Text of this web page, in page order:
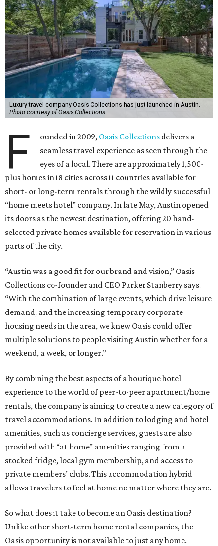
Luxury travel company Oasis Collections has just launched in Austin.
Photo courtesy of Oasis Collections
F ounded in 2009, Oasis Collections delivers a
seamless travel experience as seen through the
eyes of a local. There are approximately 1,500-
plus homes in 18 cities across 11 countries available for
short- or long-term rentals through the wildly successful
“home meets hotel” company. In late May, Austin opened
its doors as the newest destination, offering 20 hand-
selected private homes available for reservation in various
parts of the city.
“Austin was a good fit for our brand and vision,” Oasis
Collections co-founder and CEO Parker Stanberry says.
“With the combination of large events, which drive leisure
demand, and the increasing temporary corporate
housing needs in the area, we knew Oasis could offer
multiple solutions to people visiting Austin whether for a
weekend, a week, or longer.”
By combining the best aspects of a boutique hotel
experience to the world of peer-to-peer apartment/home
rentals, the company is aiming to create a new category of
travel accommodations. In addition to lodging and hotel
amenities, such as concierge services, guests are also
provided with “at home” amenities ranging from a
stocked fridge, local gym membership, and access to
private members’ clubs. This accommodation hybrid
allows travelers to feel at home no matter where they are.
So what does it take to become an Oasis destination?
Unlike other short-term home rental companies, the
Oasis opportunity is not available to just any home.